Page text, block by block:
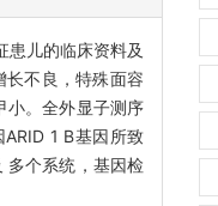
患儿的临床资料及
不良，特殊面容
小。全外显子测序
1 B基因所致
个系统，基因检